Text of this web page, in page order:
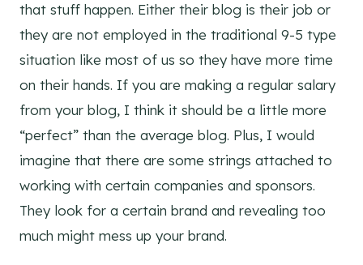
that stuff happen. Either their blog is their job or
they are not employed in the traditional 9-5 type
situation like most of us so they have more time
on their hands. If you are making a regular salary
from your blog, I think it should be a little more
“perfect” than the average blog. Plus, I would
imagine that there are some strings attached to
working with certain companies and sponsors.
They look for a certain brand and revealing too
much might mess up your brand.